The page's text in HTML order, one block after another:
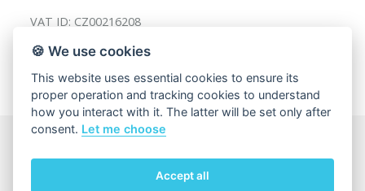
VAT ID: CZ00216208
Charles University, Faculty of Mathematics and
Physics
🍪 We use cookies
This website uses essential cookies to ensure its
proper operation and tracking cookies to understand
how you interact with it. The latter will be set only after
consent. Let me choose
Accept all